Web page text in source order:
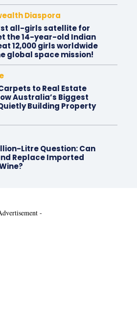
Diaspora
all-girls satellite for
the 14-year-old Indian
12,000 girls worldwide
global space mission!
to Real Estate
Australia’s Biggest
Building Property
Litre Question: Can
Replace Imported
-